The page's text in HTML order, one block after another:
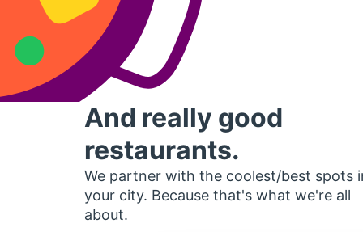
And really good
restaurants.
We partner with the coolest/best spots
your city. Because that's what we're all
about.